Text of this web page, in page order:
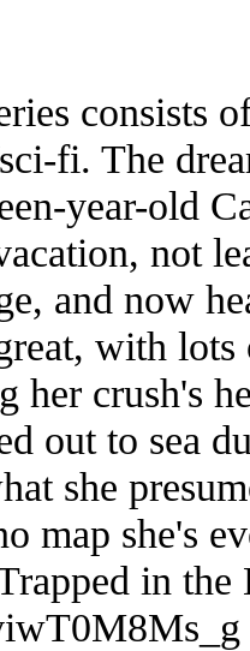
consists
fi. The
year-old
not
and now
with
her crush's
out to sea
she
map she's
in